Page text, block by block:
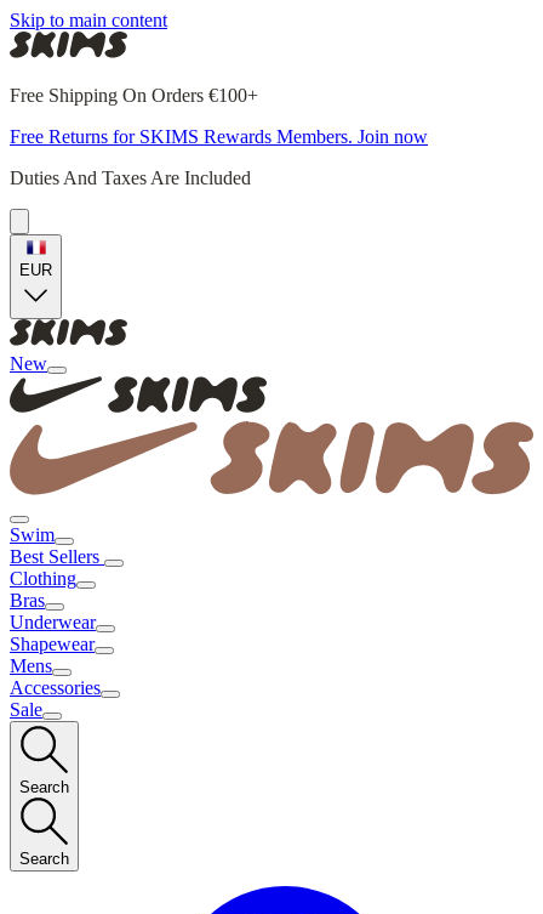
Skip to main content
Free Shipping On Orders €100+
Free Returns for SKIMS Rewards Members. Join now
Duties And Taxes Are Included
EUR
New
Swim
Best Sellers
Clothing
Bras
Underwear
Shapewear
Mens
Accessories
Sale
Search
Search